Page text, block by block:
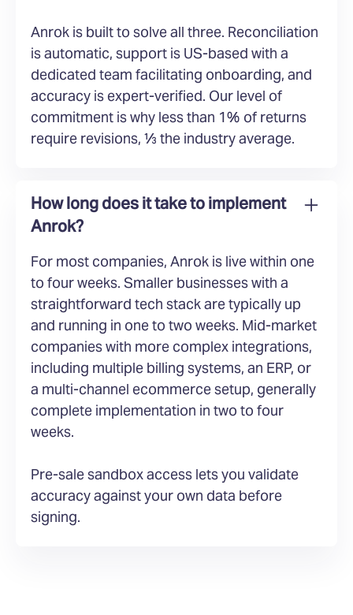
Anrok is built to solve all three. Reconciliation
is automatic, support is US-based with a
dedicated team facilitating onboarding, and
accuracy is expert-verified. Our level of
commitment is why less than 1% of returns
require revisions, ⅓ the industry average.
How long does it take to implement
Anrok?
For most companies, Anrok is live within one
to four weeks. Smaller businesses with a
straightforward tech stack are typically up
and running in one to two weeks. Mid-market
companies with more complex integrations,
including multiple billing systems, an ERP, or
a multi-channel ecommerce setup, generally
complete implementation in two to four
weeks.
Pre-sale sandbox access lets you validate
accuracy against your own data before
signing.